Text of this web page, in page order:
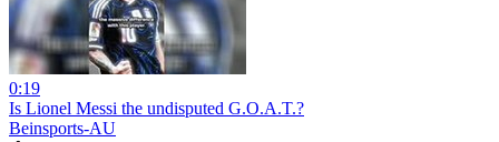
0:19
Is Lionel Messi the undisputed G.O.A.T.?
Beinsports-AU